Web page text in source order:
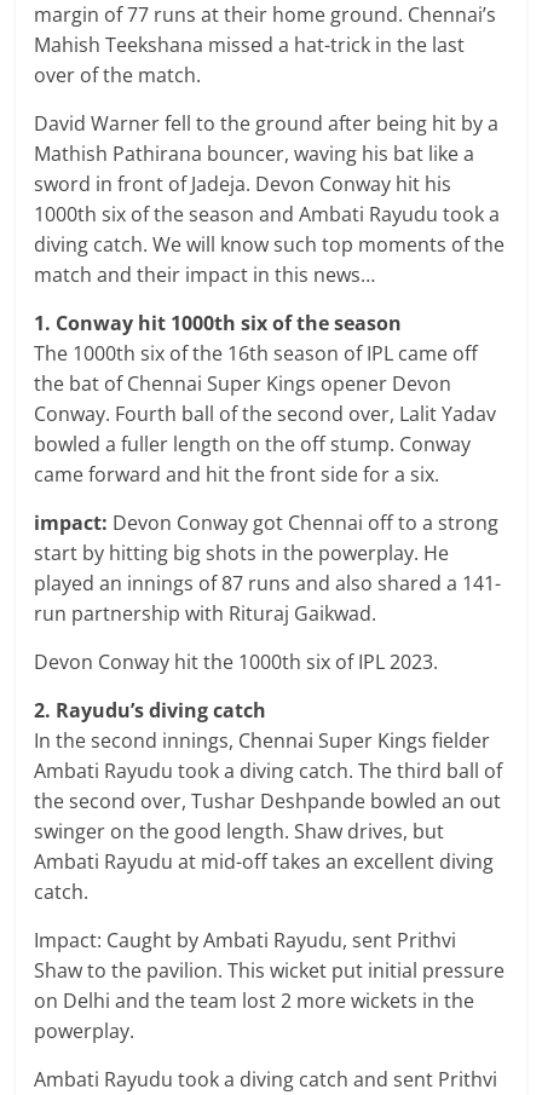
margin of 77 runs at their home ground. Chennai’s
Mahish Teekshana missed a hat-trick in the last
over of the match.
David Warner fell to the ground after being hit by a
Mathish Pathirana bouncer, waving his bat like a
sword in front of Jadeja. Devon Conway hit his
1000th six of the season and Ambati Rayudu took a
diving catch. We will know such top moments of the
match and their impact in this news…
1. Conway hit 1000th six of the season
The 1000th six of the 16th season of IPL came off
the bat of Chennai Super Kings opener Devon
Conway. Fourth ball of the second over, Lalit Yadav
bowled a fuller length on the off stump. Conway
came forward and hit the front side for a six.
impact: Devon Conway got Chennai off to a strong
start by hitting big shots in the powerplay. He
played an innings of 87 runs and also shared a 141-
run partnership with Rituraj Gaikwad.
Devon Conway hit the 1000th six of IPL 2023.
2. Rayudu’s diving catch
In the second innings, Chennai Super Kings fielder
Ambati Rayudu took a diving catch. The third ball of
the second over, Tushar Deshpande bowled an out
swinger on the good length. Shaw drives, but
Ambati Rayudu at mid-off takes an excellent diving
catch.
Impact: Caught by Ambati Rayudu, sent Prithvi
Shaw to the pavilion. This wicket put initial pressure
on Delhi and the team lost 2 more wickets in the
powerplay.
Ambati Rayudu took a diving catch and sent Prithvi